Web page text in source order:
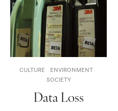
CULTURE
ENVIRONMENT
SOCIETY
Data Loss